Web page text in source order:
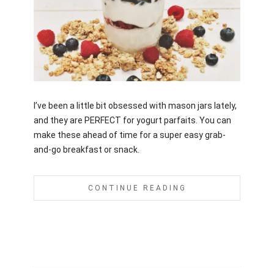
Jami
I’ve been a little bit obsessed with mason jars lately,
and they are PERFECT for yogurt parfaits. You can
make these ahead of time for a super easy grab-
and-go breakfast or snack.
CONTINUE READING